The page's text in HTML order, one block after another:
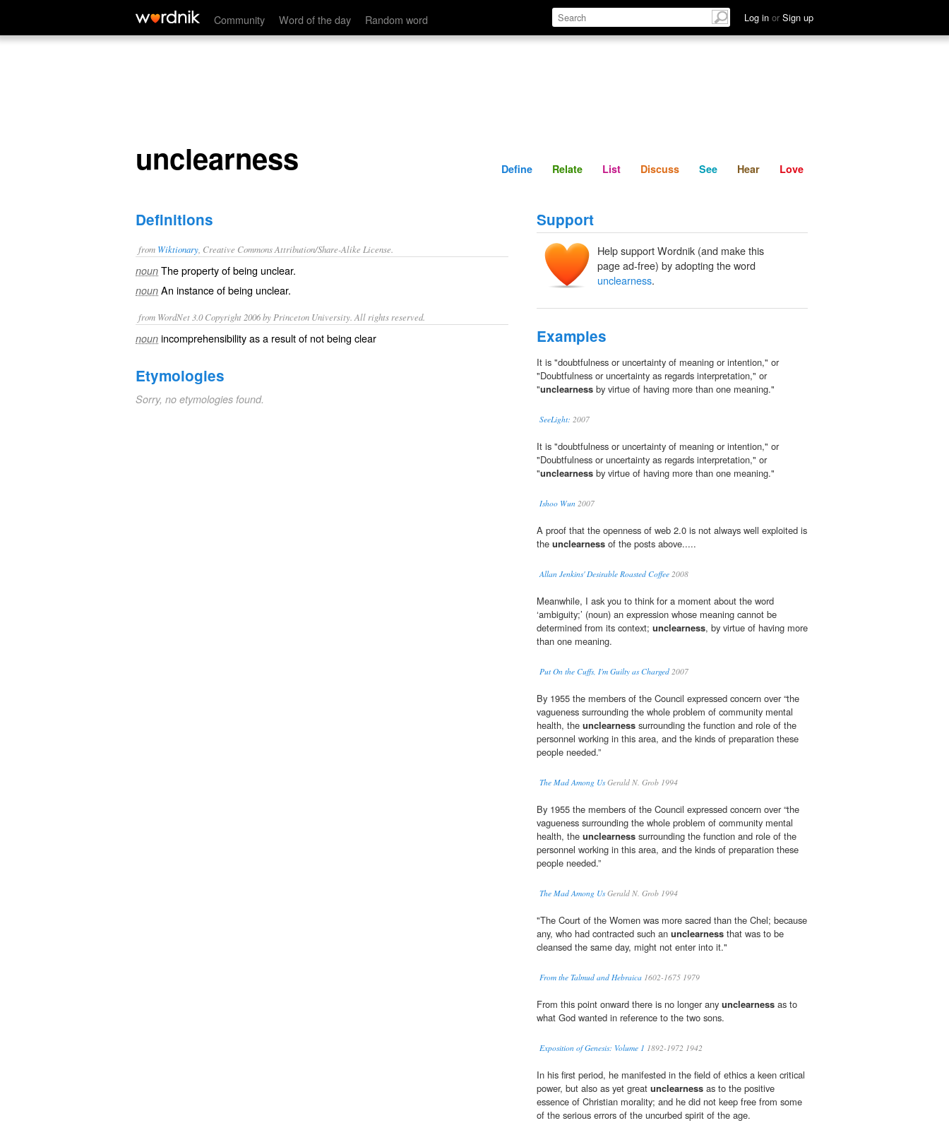
Community Word of the day Random word Log in or Sign up
unclearness Define Relate Discuss See Hear
unclearness Define Relate List Discuss See Hear Love
Definitions
from Wiktionary , Creative Commons Attribution/Share-Alike License.
noun The property of being unclear.
noun An instance of being unclear.
from WordNet 3.0 Copyright 2006 by Princeton University. All rights reserved.
noun incomprehensibility as a result of not being clear
Etymologies
Sorry, no etymologies found.
Support
Help support Wordnik (and make this
page ad-free) by adopting the word
unclearness.
Examples
It is "doubtfulness or uncertainty of meaning or intention," or
"Doubtfulness or uncertainty as regards interpretation," or
"unclearness by virtue of having more than one meaning."
SeeLight: 2007
It is "doubtfulness or uncertainty of meaning or intention," or
"Doubtfulness or uncertainty as regards interpretation," or
"unclearness by virtue of having more than one meaning."
Ishoo Wun 2007
A proof that the openness of web 2.0 is not always well exploited is
the unclearness of the posts above.....
Allan Jenkins' Desirable Roasted Coffee 2008
Meanwhile, I ask you to think for a moment about the word
‘ambiguity;’ (noun) an expression whose meaning cannot be
determined from its context; unclearness, by virtue of having more
than one meaning.
Put On the Cuffs, I'm Guilty as Charged 2007
By 1955 the members of the Council expressed concern over “the
vagueness surrounding the whole problem of community mental
health, the unclearness surrounding the function and role of the
personnel working in this area, and the kinds of preparation these
people needed.”
The Mad Among UsGerald N. Grob 1994
By 1955 the members of the Council expressed concern over “the
vagueness surrounding the whole problem of community mental
health, the unclearness surrounding the function and role of the
personnel working in this area, and the kinds of preparation these
people needed.”
The Mad Among UsGerald N. Grob 1994
"The Court of the Women was more sacred than the Chel; because
any, who had contracted such an unclearness that was to be
cleansed the same day, might not enter into it."
From the Talmud and Hebraica 1602-1675 1979
From this point onward there is no longer any unclearness as to
what God wanted in reference to the two sons.
Exposition of Genesis: Volume 1 1892-1972 1942
In his first period, he manifested in the field of ethics a keen critical
power, but also as yet great unclearness as to the positive
essence of Christian morality; and he did not keep free from some
of the serious errors of the uncurbed spirit of the age.